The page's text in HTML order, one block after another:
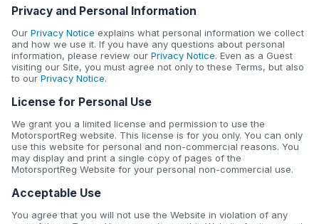
Privacy and Personal Information
Our Privacy Notice explains what personal information we collect
and how we use it. If you have any questions about personal
information, please review our Privacy Notice. Even as a Guest
visiting our Site, you must agree not only to these Terms, but also
to our Privacy Notice.
License for Personal Use
We grant you a limited license and permission to use the
MotorsportReg website. This license is for you only. You can only
use this website for personal and non-commercial reasons. You
may display and print a single copy of pages of the
MotorsportReg Website for your personal non-commercial use.
Acceptable Use
You agree that you will not use the Website in violation of any